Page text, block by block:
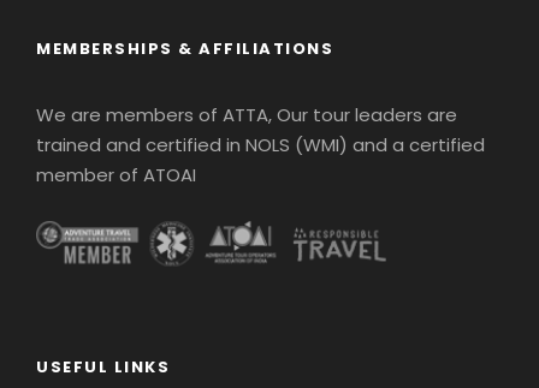
MEMBERSHIPS & AFFILIATIONS
We are members of ATTA, Our tour leaders are
trained and certified in NOLS (WMI) and a certified
member of ATOAI
USEFUL LINKS